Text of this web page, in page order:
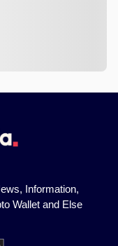
Information,
Wallet and Else